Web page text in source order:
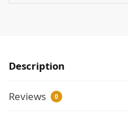
Description
Reviews 0